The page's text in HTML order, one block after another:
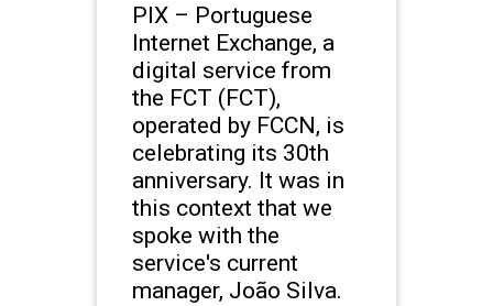
PIX – Portuguese
Internet Exchange, a
digital service from
the FCT (FCT),
operated by FCCN, is
celebrating its 30th
anniversary. It was in
this context that we
spoke with the
service's current
manager, João Silva.